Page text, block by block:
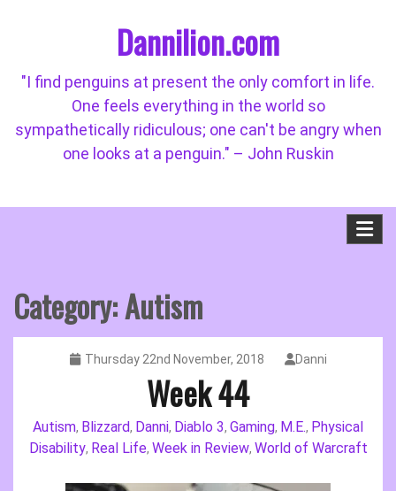
Dannilion.com
"I find penguins at present the only comfort in life.
One feels everything in the world so
sympathetically ridiculous; one can't be angry when
one looks at a penguin." – John Ruskin
Category:Autism
Thursday 22nd November, 2018 Danni
Week 44
Autism, Blizzard, Danni, Diablo 3, Gaming, M.E., Physical
Disability, Real Life, Week in Review, World of Warcraft